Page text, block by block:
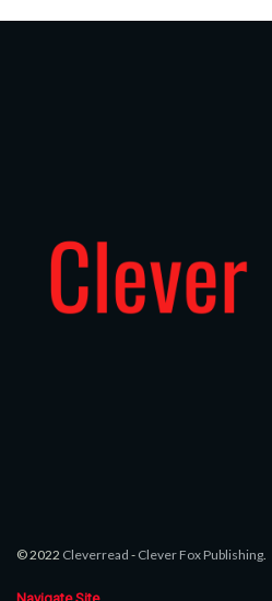
© 2022 Cleverread - Clever Fox Publishing.